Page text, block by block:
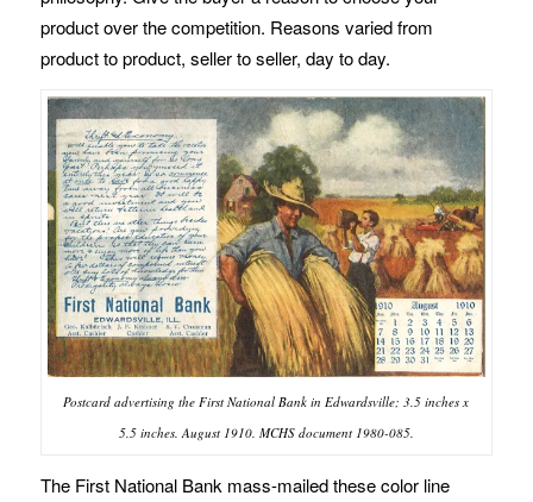
product over the competition. Reasons varied from
product to product, seller to seller, day to day.
Postcard advertising the First National Bank in Edwardsville; 3.5 inches x
5.5 inches. August 1910. MCHS document 1980-085.
The First National Bank mass-mailed these color line